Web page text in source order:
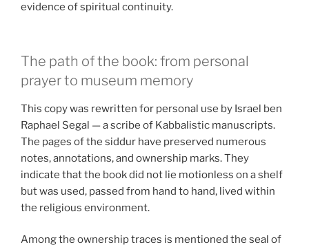
evidence of spiritual continuity.
The path of the book: from personal
prayer to museum memory
This copy was rewritten for personal use by Israel ben
Raphael Segal — a scribe of Kabbalistic manuscripts.
The pages of the siddur have preserved numerous
notes, annotations, and ownership marks. They
indicate that the book did not lie motionless on a shelf
but was used, passed from hand to hand, lived within
the religious environment.
Among the ownership traces is mentioned the seal of